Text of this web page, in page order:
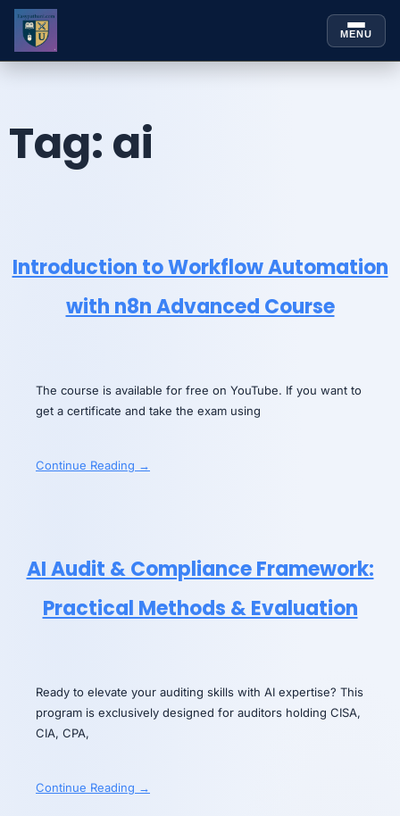
MENU
Skip to
Tag:ai
Introduction to Workflow Automation
with n8n Advanced Course
The course is available for free on YouTube. If you want to
get a certificate and take the exam using
Continue Reading →
AI Audit & Compliance Framework:
Practical Methods & Evaluation
Ready to elevate your auditing skills with AI expertise? This
program is exclusively designed for auditors holding CISA,
CIA, CPA,
Continue Reading →